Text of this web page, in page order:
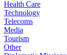
Health Care
Technology
Telecoms
Media
Tourism
Other